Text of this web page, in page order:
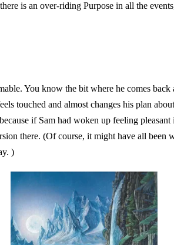
is an over-riding Purpose in all the
You know the bit where he comes
touched and almost changes his plan
if Sam had woken up feeling
there. (Of course, it might have all been
)